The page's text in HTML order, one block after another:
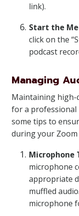
link).
Start the
click on the
podcast
Managing
Maintaining high-
for a professional
some tips to
during your
Microphone
microphone
appropriate
muffled
microphone